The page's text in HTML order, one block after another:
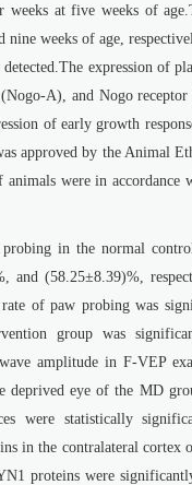
at five weeks of
nine weeks of age,
expression of
A), and Nogo
of early growth
approved by the Animal
were in accordance
in the normal
and (58.25±8.39)%,
rate of paw probing was
group was
amplitude in F-VEP
eye of the MD
were statistically
in the contralateral cortex
proteins were